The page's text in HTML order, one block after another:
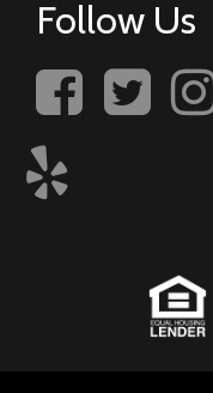
Follow Us